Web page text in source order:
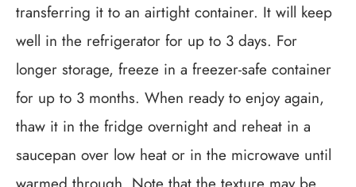
transferring it to an airtight container. It will keep
well in the refrigerator for up to 3 days. For
longer storage, freeze in a freezer-safe container
for up to 3 months. When ready to enjoy again,
thaw it in the fridge overnight and reheat in a
saucepan over low heat or in the microwave until